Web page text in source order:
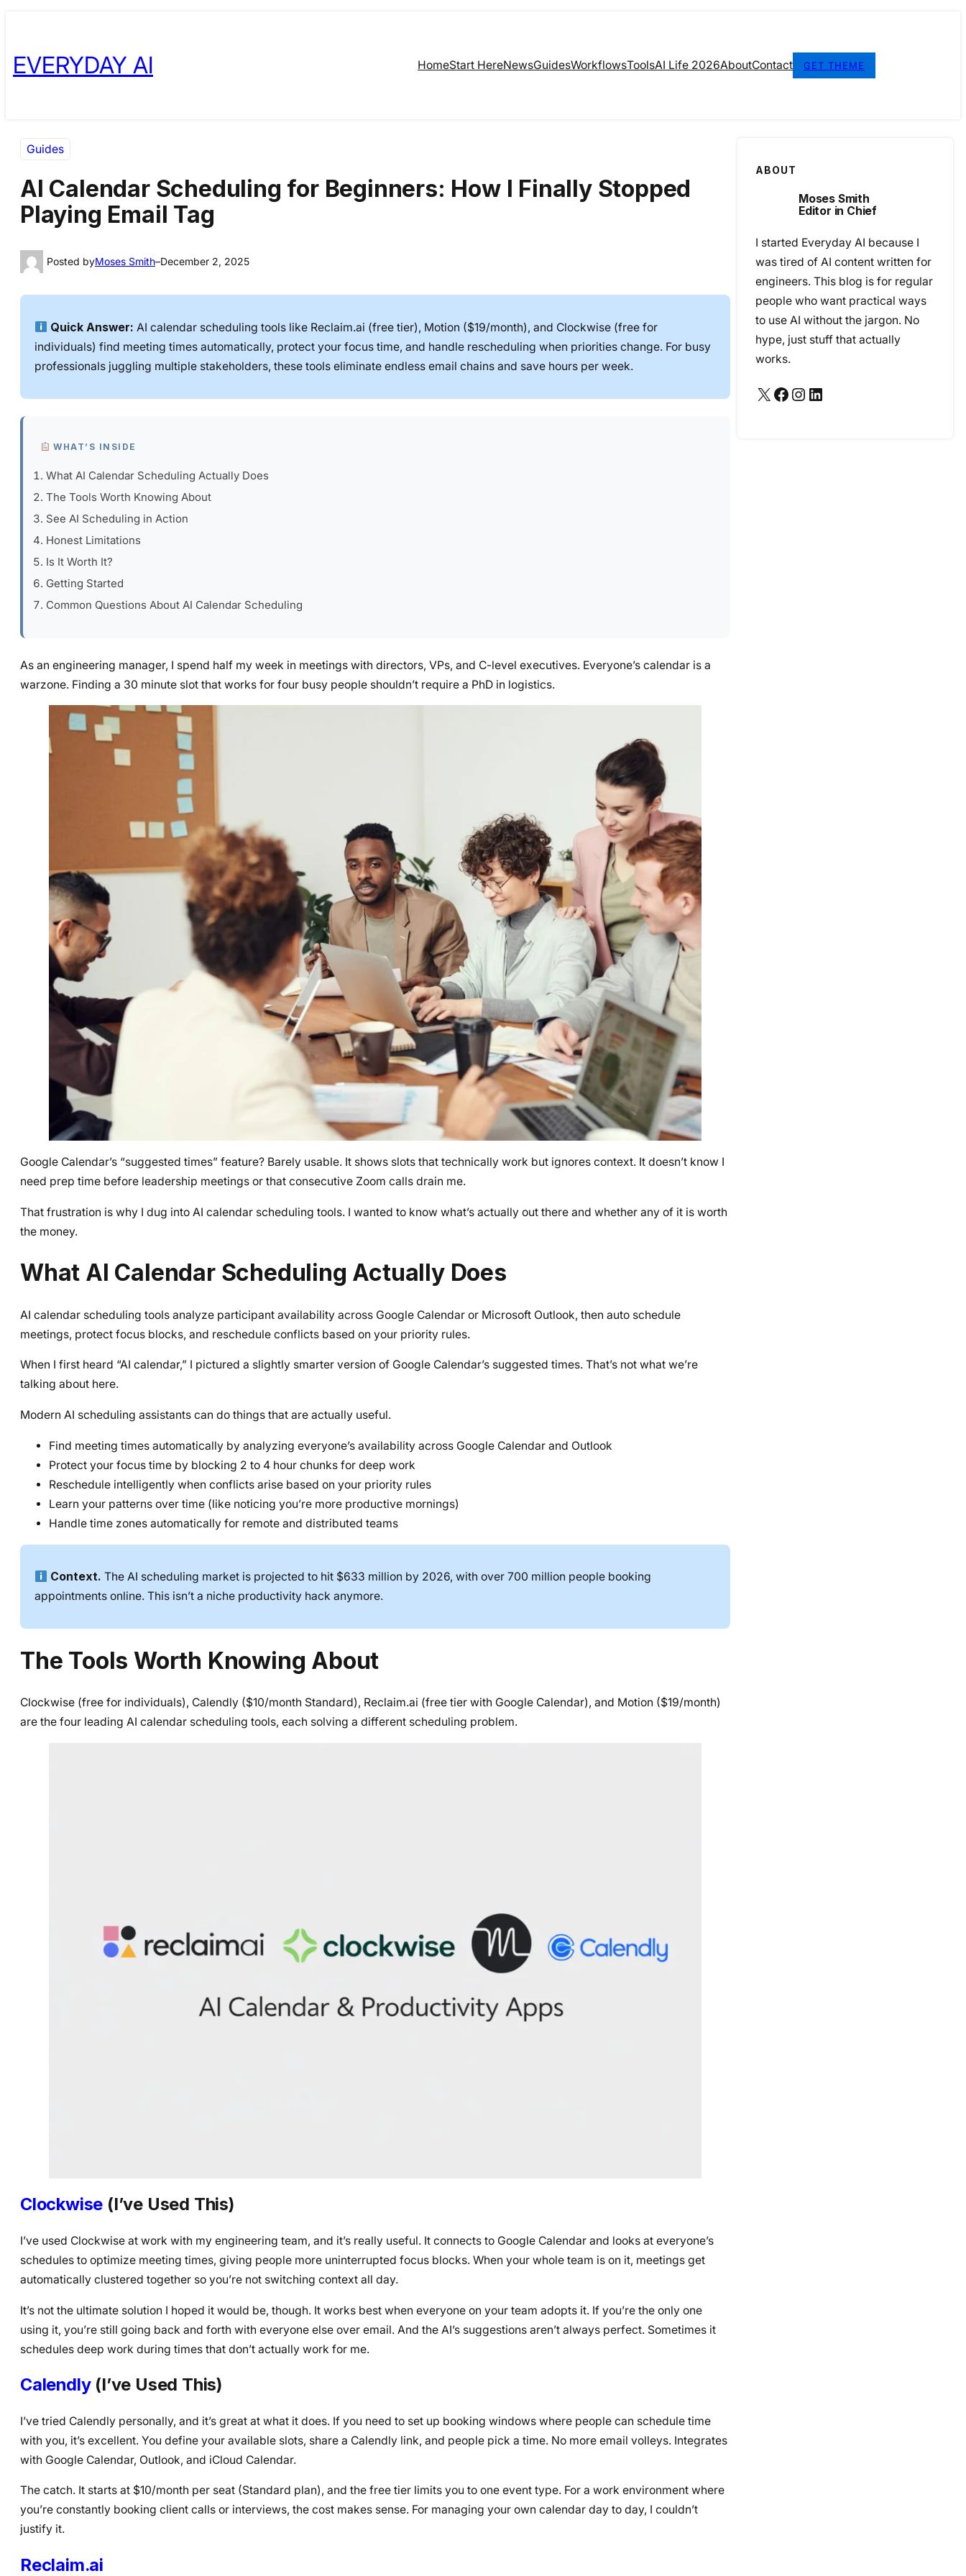
content
content
EVERYDAY AI HomeStart HereNewsGuidesWorkflowsToolsAI Life 2026AboutContact GET THEME
Guides
AI Calendar Scheduling for Beginners: How I Finally Stopped
Playing Email Tag
Posted byMoses Smith–December 2, 2025
Quick Answer: AI calendar scheduling tools like Reclaim.ai (free tier), Motion ($19/month), and Clockwise (free for
individuals) find meeting times automatically, protect your focus time, and handle rescheduling when priorities change. For busy
professionals juggling multiple stakeholders, these tools eliminate endless email chains and save hours per week.
WHAT’S INSIDE
What AI Calendar Scheduling Actually Does
The Tools Worth Knowing About
See AI Scheduling in Action
Honest Limitations
Is It Worth It?
Getting Started
Common Questions About AI Calendar Scheduling
As an engineering manager, I spend half my week in meetings with directors, VPs, and C-level executives. Everyone’s calendar is a
warzone. Finding a 30 minute slot that works for four busy people shouldn’t require a PhD in logistics.
Google Calendar’s “suggested times” feature? Barely usable. It shows slots that technically work but ignores context. It doesn’t know I
need prep time before leadership meetings or that consecutive Zoom calls drain me.
That frustration is why I dug into AI calendar scheduling tools. I wanted to know what’s actually out there and whether any of it is worth
the money.
What AI Calendar Scheduling Actually Does
AI calendar scheduling tools analyze participant availability across Google Calendar or Microsoft Outlook, then auto schedule
meetings, protect focus blocks, and reschedule conflicts based on your priority rules.
When I first heard “AI calendar,” I pictured a slightly smarter version of Google Calendar’s suggested times. That’s not what we’re
talking about here.
Modern AI scheduling assistants can do things that are actually useful.
Find meeting times automatically by analyzing everyone’s availability across Google Calendar and Outlook
Protect your focus time by blocking 2 to 4 hour chunks for deep work
Reschedule intelligently when conflicts arise based on your priority rules
Learn your patterns over time (like noticing you’re more productive mornings)
Handle time zones automatically for remote and distributed teams
Context. The AI scheduling market is projected to hit $633 million by 2026, with over 700 million people booking
appointments online. This isn’t a niche productivity hack anymore.
The Tools Worth Knowing About
Clockwise (free for individuals), Calendly ($10/month Standard), Reclaim.ai (free tier with Google Calendar), and Motion ($19/month)
are the four leading AI calendar scheduling tools, each solving a different scheduling problem.
Clockwise (I’ve Used This)
I’ve used Clockwise at work with my engineering team, and it’s really useful. It connects to Google Calendar and looks at everyone’s
schedules to optimize meeting times, giving people more uninterrupted focus blocks. When your whole team is on it, meetings get
automatically clustered together so you’re not switching context all day.
It’s not the ultimate solution I hoped it would be, though. It works best when everyone on your team adopts it. If you’re the only one
using it, you’re still going back and forth with everyone else over email. And the AI’s suggestions aren’t always perfect. Sometimes it
schedules deep work during times that don’t actually work for me.
Calendly(I’ve Used This)
I’ve tried Calendly personally, and it’s great at what it does. If you need to set up booking windows where people can schedule time
with you, it’s excellent. You define your available slots, share a Calendly link, and people pick a time. No more email volleys. Integrates
with Google Calendar, Outlook, and iCloud Calendar.
The catch. It starts at $10/month per seat (Standard plan), and the free tier limits you to one event type. For a work environment where
you’re constantly booking client calls or interviews, the cost makes sense. For managing your own calendar day to day, I couldn’t
justify it.
Reclaim.ai
ABOUT
Moses Smith
Editor in Chief
I started Everyday AI because I
was tired of AI content written for
engineers. This blog is for regular
people who want practical ways
to use AI without the jargon. No
hype, just stuff that actually
works.
X Facebook Instagram LinkedIn